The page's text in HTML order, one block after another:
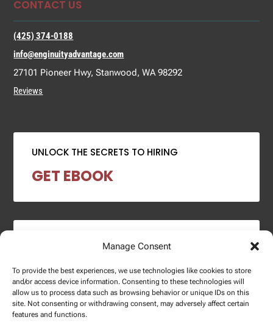
Manage Consent
To provide the best experiences, we use technologies like cookies to store
and/or access device information. Consenting to these technologies will
allow us to process data such as browsing behavior or unique IDs on this
site. Not consenting or withdrawing consent, may adversely affect certain
features and functions.
CONTACT US
(425) 374-0188
info@enginuityadvantage.com
27101 Pioneer Hwy, Stanwood, WA 98292
Reviews
UNLOCK THE SECRETS TO HIRING
GET EBOOK
2024 SALARY REPORT
DOWNLOAD REPORT